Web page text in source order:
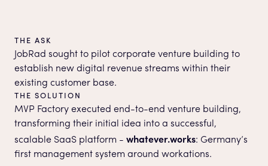
THE ASK
JobRad sought to pilot corporate venture building to
establish new digital revenue streams within their
existing customer base.
THE SOLUTION
MVP Factory executed end-to-end venture building,
transforming their initial idea into a successful,
scalable SaaS platform - whatever.works: Germany’s
first management system around workations.